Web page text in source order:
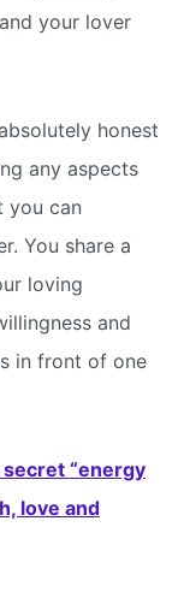
your lover
honest
any aspects
you can
You share a
loving
and
in front of one
secret “energy
love and